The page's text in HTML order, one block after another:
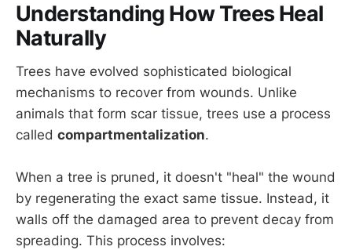
Understanding How Trees Heal
Naturally
Trees have evolved sophisticated biological
mechanisms to recover from wounds. Unlike
animals that form scar tissue, trees use a process
called compartmentalization.
When a tree is pruned, it doesn't "heal" the wound
by regenerating the exact same tissue. Instead, it
walls off the damaged area to prevent decay from
spreading. This process involves: